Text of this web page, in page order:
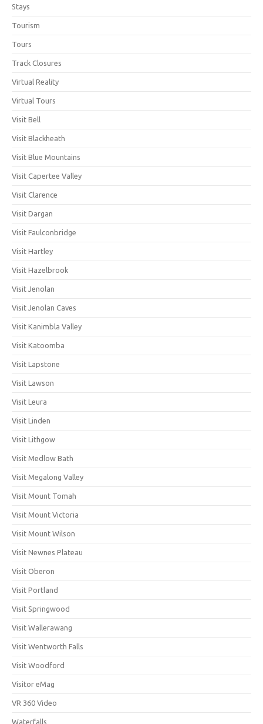
Stays
Tourism
Tours
Track Closures
Virtual Reality
Virtual Tours
Visit Bell
Visit Blackheath
Visit Blue Mountains
Visit Capertee Valley
Visit Clarence
Visit Dargan
Visit Faulconbridge
Visit Hartley
Visit Hazelbrook
Visit Jenolan
Visit Jenolan Caves
Visit Kanimbla Valley
Visit Katoomba
Visit Lapstone
Visit Lawson
Visit Leura
Visit Linden
Visit Lithgow
Visit Medlow Bath
Visit Megalong Valley
Visit Mount Tomah
Visit Mount Victoria
Visit Mount Wilson
Visit Newnes Plateau
Visit Oberon
Visit Portland
Visit Springwood
Visit Wallerawang
Visit Wentworth Falls
Visit Woodford
Visitor eMag
VR 360 Video
Waterfalls